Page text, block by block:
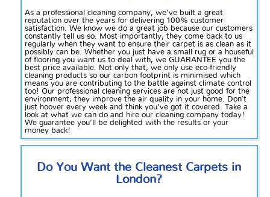
As a professional cleaning company, we’ve built a great
reputation over the years for delivering 100% customer
satisfaction. We know we do a great job because our customers
constantly tell us so. Most importantly, they come back to us
regularly when they want to ensure their carpet is as clean as it
possibly can be. Whether you just have a small rug or a houseful
of flooring you want us to deal with, we GUARANTEE you the
best price available. Not only that, we only use eco-friendly
cleaning products so our carbon footprint is minimised which
means you are contributing to the battle against climate control
too! Our professional cleaning services are not just good for the
environment; they improve the air quality in your home. Don’t
just hoover every week and think you’ve got it covered. Take a
look at what we can do and hire our cleaning company today!
We guarantee you’ll be delighted with the results or your
money back!
Do You Want the Cleanest Carpets in
London?